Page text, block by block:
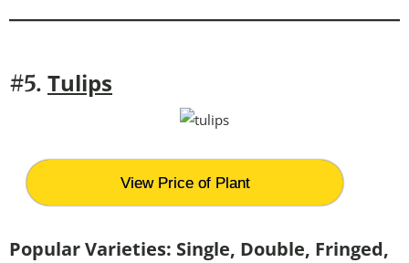
#5. Tulips
View Price of Plant
Popular Varieties: Single, Double, Fringed,